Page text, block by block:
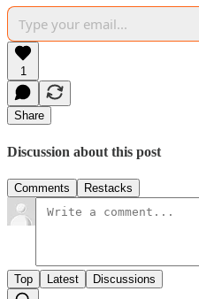
1
Share
Discussion about this post
Comments Restacks
Top Latest Discussions